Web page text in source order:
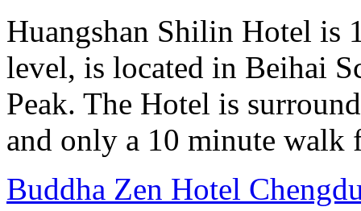
Huangshan Shilin Hotel is
level, is located in Beihai
Peak. The Hotel is
and only a 10 minute walk
Buddha Zen Hotel